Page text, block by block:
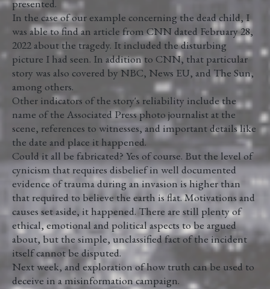
presented.
In the case of our example concerning the dead child, I
was able to find an article from CNN dated February 28,
2022 about the tragedy. It included the disturbing
picture I had seen. In addition to CNN, that particular
story was also covered by NBC, News EU, and The Sun,
among others.
Other indicators of the story's reliability include the
name of the Associated Press photo journalist at the
scene, references to witnesses, and important details like
the date and place it happened.
Could it all be fabricated? Yes of course. But the level of
cynicism that requires disbelief in well documented
evidence of trauma during an invasion is higher than
that required to believe the earth is flat. Motivations and
causes set aside, it happened. There are still plenty of
ethical, emotional and political aspects to be argued
about, but the simple, unclassified fact of the incident
itself cannot be disputed.
Next week, and exploration of how truth can be used to
deceive in a misinformation campaign.